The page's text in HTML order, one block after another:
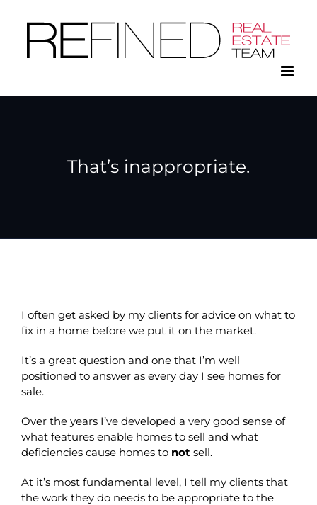
content
That’s inappropriate.
I often get asked by my clients for advice on what to
fix in a home before we put it on the market.
It’s a great question and one that I’m well
positioned to answer as every day I see homes for
sale.
Over the years I’ve developed a very good sense of
what features enable homes to sell and what
deficiencies cause homes to not sell.
At it’s most fundamental level, I tell my clients that
the work they do needs to be appropriate to the